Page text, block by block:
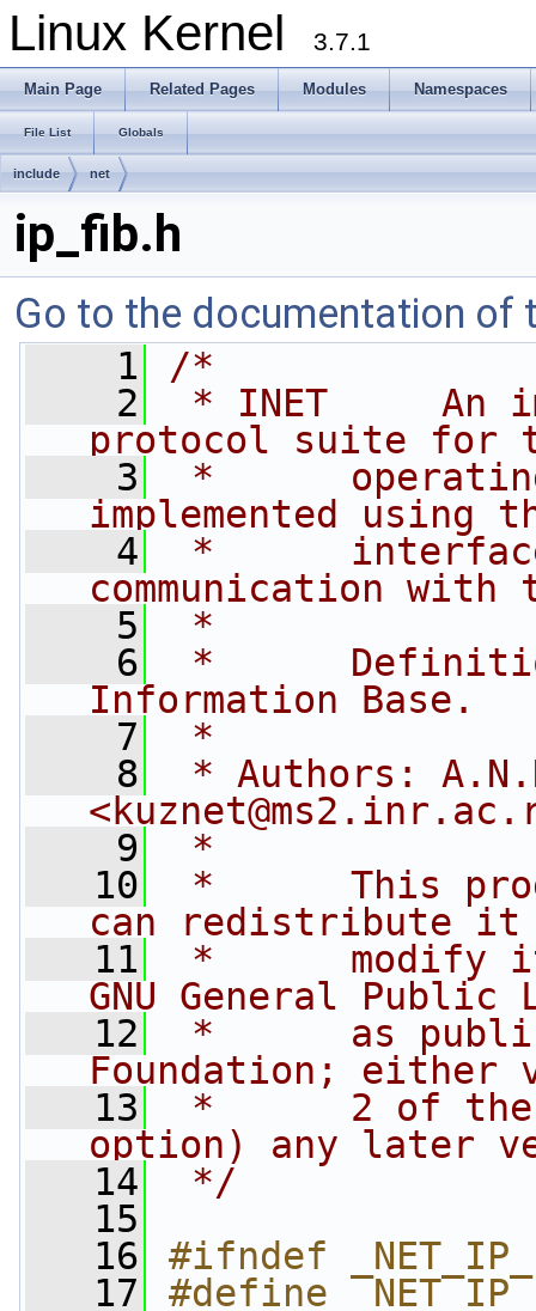
Linux Kernel 3.7.1
Main Page Related Pages Modules Namespaces
File List Globals
include net
ip_fib.h
Go to the documentation of
    1
/*
    2
* INET     An
protocol suite for
    3
*
implemented using
    4
*      interface
communication
    5
*
    6
*
Information Base.
    7
*
    8
* Authors:
<
    9
*
   10
*      This
can redistribute it
   11
*      modify it
GNU General Public
   12
*      as
Foundation; either
   13
*      2 of the
option) any later
   14
*/
   15
   16
#ifndef
   17
#define